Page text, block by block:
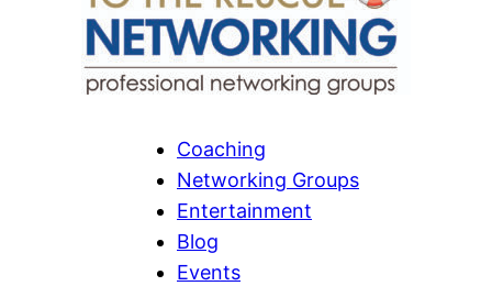
Coaching
Networking Groups
Entertainment
Blog
Events